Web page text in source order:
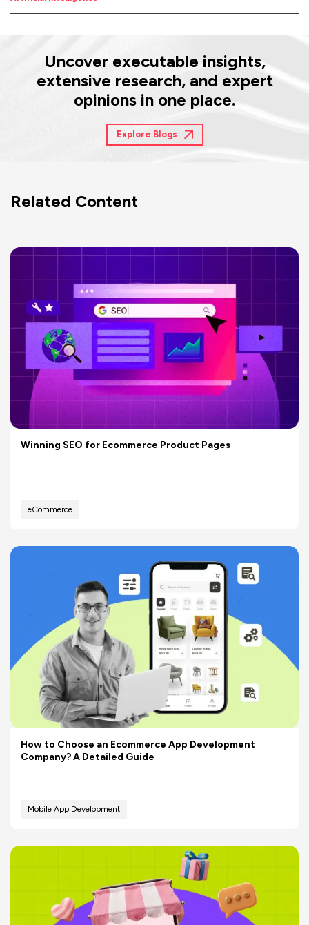
Uncover executable insights,
extensive research, and expert
opinions in one place.
Explore Blogs
Related Content
Winning SEO for Ecommerce Product Pages
eCommerce
How to Choose an Ecommerce App Development
Company? A Detailed Guide
Mobile App Development